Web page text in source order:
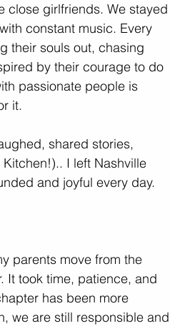
close girlfriends. We stayed
constant music. Every
their souls out, chasing
by their courage to do
passionate people is
it.
shared stories,
I left Nashville
and joyful every day.
parents move from the
It took time, patience, and
has been more
we are still responsible and